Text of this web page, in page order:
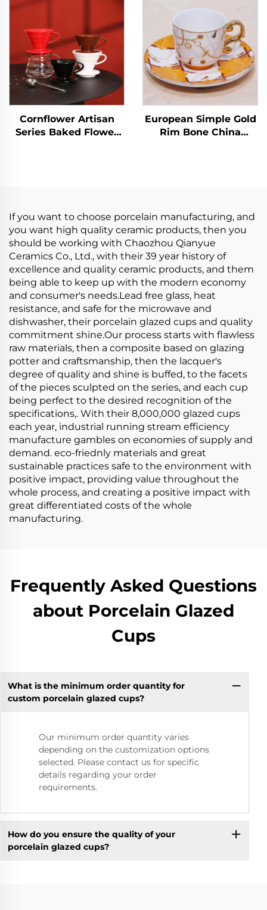
Handmade Small
Tea Cups
Safe Perfect Christmas
Gift Cup
Cornflower Artisan
Series Baked Flower
European Simple Gold
Rim Bone China
If you want to choose porcelain manufacturing, and
you want high quality ceramic products, then you
should be working with Chaozhou Qianyue
Ceramics Co., Ltd., with their 39 year history of
excellence and quality ceramic products, and them
being able to keep up with the modern economy
and consumer's needs.Lead free glass, heat
resistance, and safe for the microwave and
dishwasher, their porcelain glazed cups and quality
commitment shine.Our process starts with flawless
raw materials, then a composite based on glazing
potter and craftsmanship, then the lacquer's
degree of quality and shine is buffed, to the facets
of the pieces sculpted on the series, and each cup
being perfect to the desired recognition of the
specifications,. With their 8,000,000 glazed cups
each year, industrial running stream efficiency
manufacture gambles on economies of supply and
demand. eco-friednly materials and great
sustainable practices safe to the environment with
positive impact, providing value throughout the
whole process, and creating a positive impact with
great differentiated costs of the whole
manufacturing.
Frequently Asked Questions
about Porcelain Glazed
Cups
What is the minimum order quantity for
custom porcelain glazed cups?
Our minimum order quantity varies
depending on the customization options
selected. Please contact us for specific
details regarding your order
requirements.
How do you ensure the quality of your
porcelain glazed cups?